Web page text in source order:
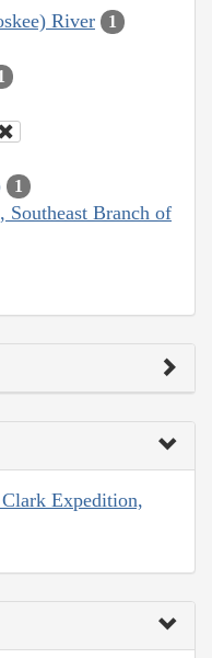
River 1
1
Southeast Branch of
Expedition,